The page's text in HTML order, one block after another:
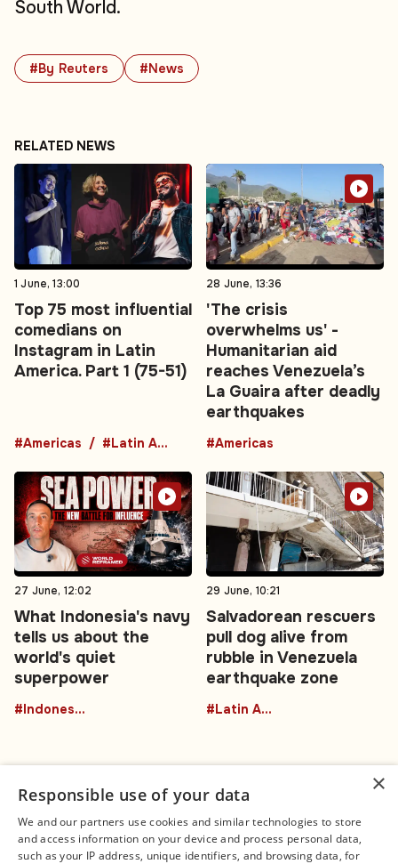
#By Reuters #News
South World.
RELATED NEWS
1 June, 13:00
Top 75 most influential
comedians on
Instagram in Latin
America. Part 1 (75-51)
#Americas #Latin America
28 June, 13:36
'The crisis
overwhelms us' -
Humanitarian aid
reaches Venezuela’s
La Guaira after deadly
earthquakes
#Americas
27 June, 12:02
What Indonesia's navy
tells us about the
world's quiet
superpower
#Indonesia
29 June, 10:21
Salvadorean rescuers
pull dog alive from
rubble in Venezuela
earthquake zone
#Latin America
Connect Legal
×
Responsible use of your data
We and our partners use cookies and similar technologies to store
and access information on your device and process personal data,
such as your IP address, unique identifiers, and browsing data, for